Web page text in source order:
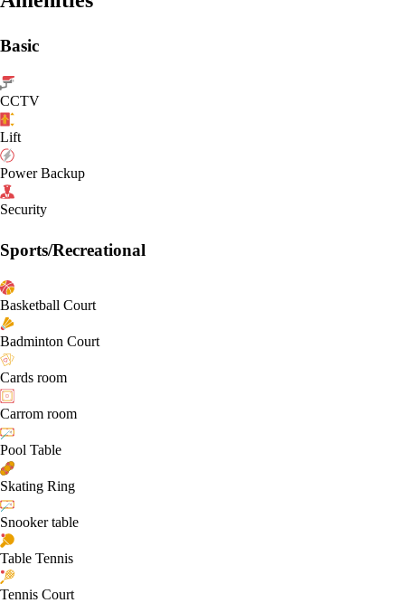
Basic
CCTV
Lift
Power Backup
Security
Sports/Recreational
Basketball Court
Badminton Court
Cards room
Carrom room
Pool Table
Skating Ring
Snooker table
Table Tennis
Tennis Court